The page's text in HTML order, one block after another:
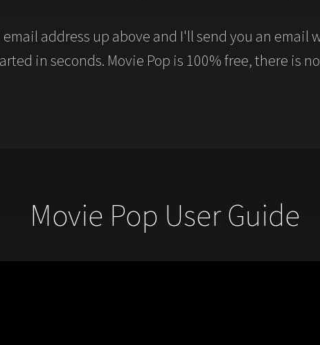
address up above and I'll send you an
in seconds. Movie Pop is 100% free, there is
Movie Pop User Guide